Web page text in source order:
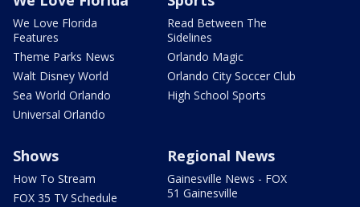
We Love Florida
Features
Theme Parks News
Walt Disney World
Sea World Orlando
Universal Orlando
Read Between The
Sidelines
Orlando Magic
Orlando City Soccer Club
High School Sports
Shows
How To Stream
FOX 35 TV Schedule
Regional News
Gainesville News - FOX
51 Gainesville